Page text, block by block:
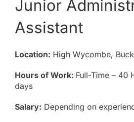
About
Online Billing
Junior
Assistant
Location: High Wycombe,
Hours of Work: Full-Time – 40
days
Salary: Depending on